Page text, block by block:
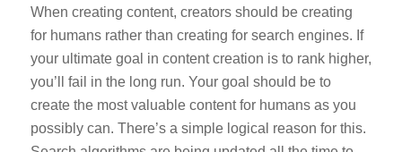
When creating content, creators should be creating
for humans rather than creating for search engines. If
your ultimate goal in content creation is to rank higher,
you’ll fail in the long run. Your goal should be to
create the most valuable content for humans as you
possibly can. There’s a simple logical reason for this.